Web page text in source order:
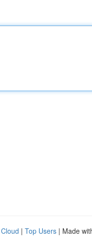
| Top Users | Made